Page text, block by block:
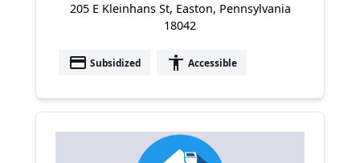
205 E Kleinhans St, Easton, Pennsylvania
18042
payment Subsidized accessibility Accessible